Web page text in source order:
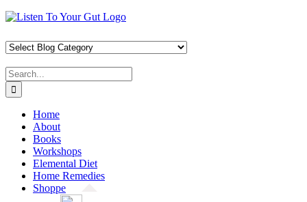
Skip
content
Facebook
X
Pinterest
Instagram
YouTube
Search
for:
Home
About
Books
Workshops
Elemental Diet
Home Remedies
Shoppe